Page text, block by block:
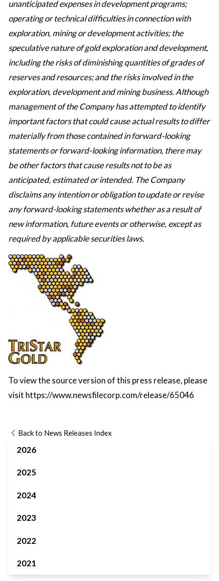
unanticipated expenses in development programs;
operating or technical difficulties in connection with
exploration, mining or development activities; the
speculative nature of gold exploration and development,
including the risks of diminishing quantities of grades of
reserves and resources; and the risks involved in the
exploration, development and mining business. Although
management of the Company has attempted to identify
important factors that could cause actual results to differ
materially from those contained in forward-looking
statements or forward-looking information, there may
be other factors that cause results not to be as
anticipated, estimated or intended. The Company
disclaims any intention or obligation to update or revise
any forward-looking statements whether as a result of
new information, future events or otherwise, except as
required by applicable securities laws.
To view the source version of this press release, please
visit https://www.newsfilecorp.com/release/65046
Back to News Releases Index
2026
2025
2024
2023
2022
2021